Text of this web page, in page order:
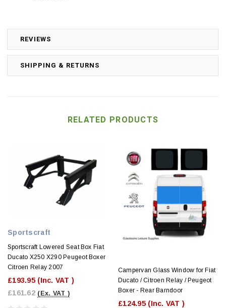
REVIEWS
SHIPPING & RETURNS
RELATED PRODUCTS
Sportscraft
Sportscraft Lowered Seat Box Fiat
Ducato X250 X290 Peugeot Boxer
Citroen Relay 2007
£193.95 (Inc. VAT )
£161.62 (Ex. VAT )
Campervan Glass Window for Fiat
Ducato / Citroen Relay / Peugeot
Boxer - Rear Barndoor
£124.95 (Inc. VAT )